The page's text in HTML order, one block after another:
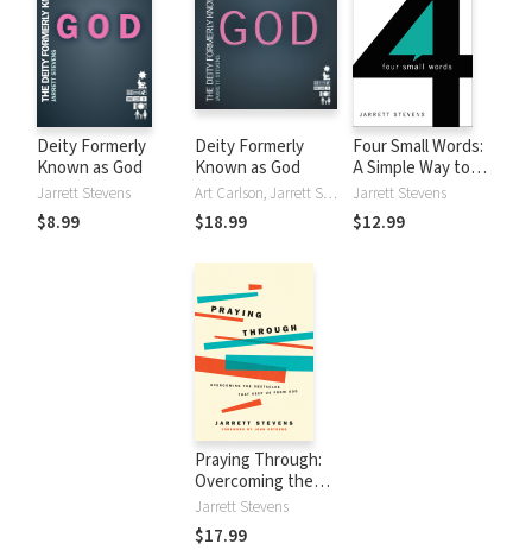
Deity Formerly
Known as God
Jarrett Stevens
$8.99
Deity Formerly
Known as God
Art Carlson, Jarrett Stevens
$18.99
Four Small Words:
A Simple Way to
Understand the
Bible
Jarrett Stevens
$12.99
Praying Through:
Overcoming the
Obstacles That
Keep Us from God
Jarrett Stevens
$17.99